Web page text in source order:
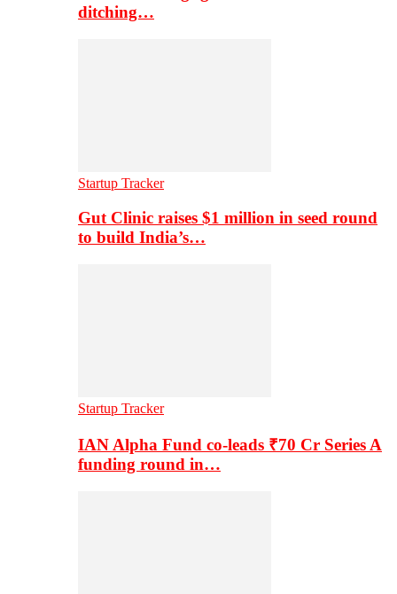
ditching…
Startup Tracker
Gut Clinic raises $1 million in seed round
to build India’s…
Startup Tracker
IAN Alpha Fund co-leads ₹70 Cr Series A
funding round in…